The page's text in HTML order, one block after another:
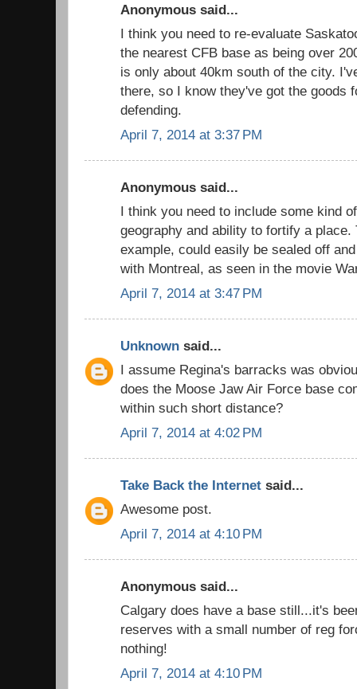
Anonymous said...
I think you need to re-evaluate
the nearest CFB base as being over
is only about 40km south of the city.
there, so I know they've got the goods
defending.
April 7, 2014 at 3:37 PM
Anonymous said...
I think you need to include some kind
geography and ability to fortify a
example, could easily be sealed off
with Montreal, as seen in the movie
April 7, 2014 at 3:47 PM
Unknown said...
I assume Regina's barracks was
does the Moose Jaw Air Force base
within such short distance?
April 7, 2014 at 4:02 PM
Take Back the Internet said...
Awesome post.
April 7, 2014 at 4:10 PM
Anonymous said...
Calgary does have a base still...it's
reserves with a small number of reg
nothing!
April 7, 2014 at 4:10 PM